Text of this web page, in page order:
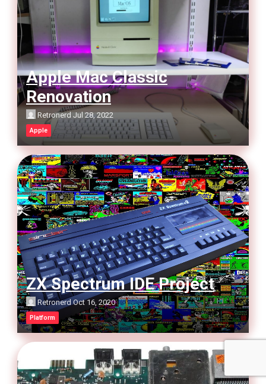
Apple Mac Classic
Renovation
Retronerd Jul 28, 2022
Apple
ZX Spectrum IDE Project
Retronerd Oct 16, 2020
Platform